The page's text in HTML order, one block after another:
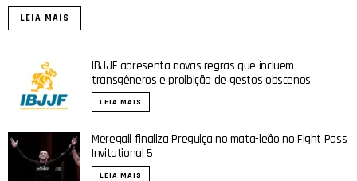
LEIA MAIS
IBJJF apresenta novas regras que incluem
transgêneros e proibição de gestos obscenos
LEIA MAIS
Meregali finaliza Preguiça no mata-leão no Fight Pass
Invitational 5
LEIA MAIS